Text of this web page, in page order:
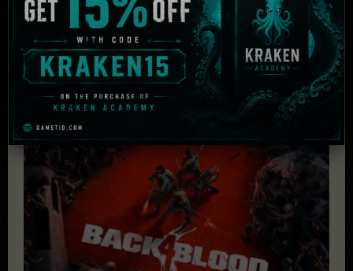
Related Products